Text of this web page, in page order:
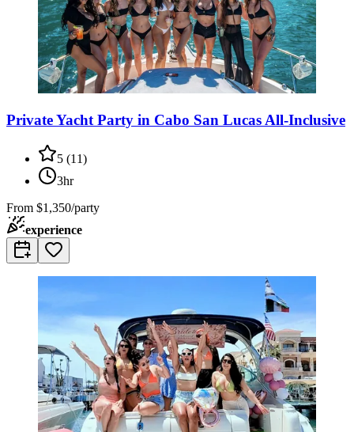
Private Yacht Party in Cabo San Lucas All-Inclusive
5 (11)
3hr
From $1,350/party
experience